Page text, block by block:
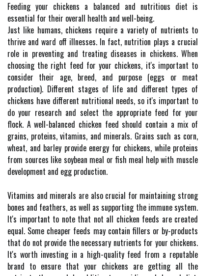
Feeding your chickens a balanced and nutritious diet is
essential for their overall health and well-being.
Just like humans, chickens require a variety of nutrients to
thrive and ward off illnesses. In fact, nutrition plays a crucial
role in preventing and treating diseases in chickens. When
choosing the right feed for your chickens, it's important to
consider their age, breed, and purpose (eggs or meat
production). Different stages of life and different types of
chickens have different nutritional needs, so it's important to
do your research and select the appropriate feed for your
flock. A well-balanced chicken feed should contain a mix of
grains, proteins, vitamins, and minerals. Grains such as corn,
wheat, and barley provide energy for chickens, while proteins
from sources like soybean meal or fish meal help with muscle
development and egg production.
Vitamins and minerals are also crucial for maintaining strong
bones and feathers, as well as supporting the immune system.
It's important to note that not all chicken feeds are created
equal. Some cheaper feeds may contain fillers or by-products
that do not provide the necessary nutrients for your chickens.
It's worth investing in a high-quality feed from a reputable
brand to ensure that your chickens are getting all the